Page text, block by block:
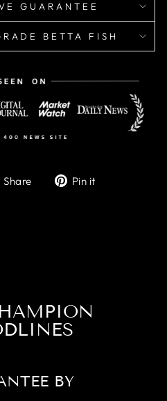
GUARANTEE
BETTA FISH
Share
TweetPin it
BY